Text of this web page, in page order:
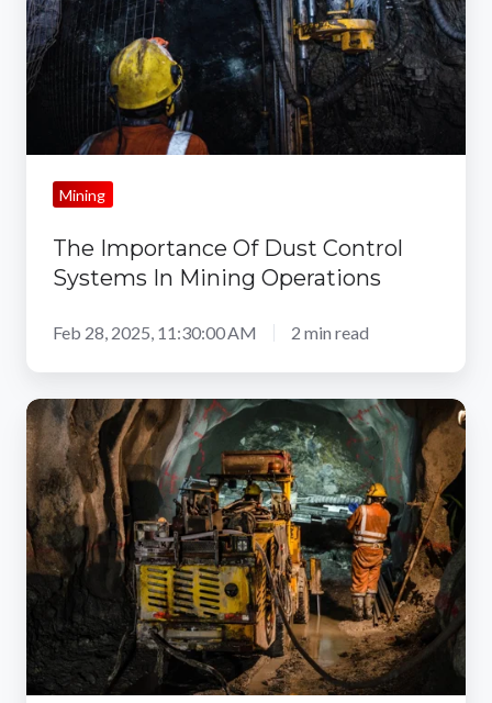
In
Mining
Operations
Mining
The Importance Of Dust Control
Systems In Mining Operations
Feb 28, 2025, 11:30:00 AM 2 min read
3
Major
Mining
Dust
Health
Effects
And
Prevention
Strategies